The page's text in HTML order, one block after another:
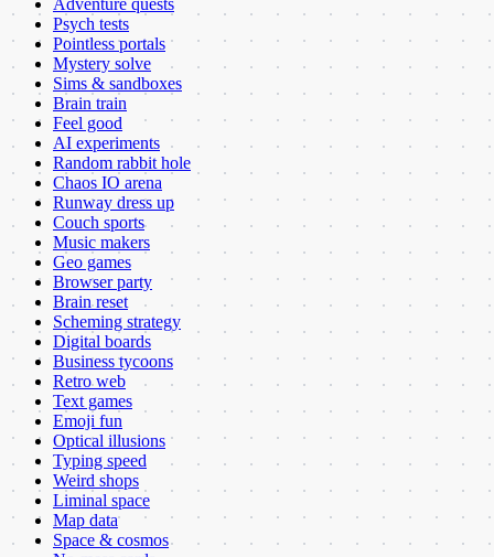
Psych tests
Pointless portals
Mystery solve
Sims & sandboxes
Brain train
Feel good
AI experiments
Random rabbit hole
Chaos IO arena
Runway dress up
Couch sports
Music makers
Geo games
Browser party
Brain reset
Scheming strategy
Digital boards
Business tycoons
Retro web
Text games
Emoji fun
Optical illusions
Typing speed
Weird shops
Liminal space
Map data
Space & cosmos